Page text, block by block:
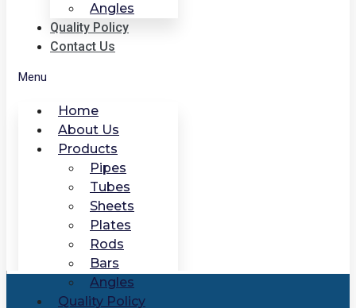
Angles
Quality Policy
Contact Us
Menu
Home
About Us
Products
Pipes
Tubes
Sheets
Plates
Rods
Bars
Angles
Quality Policy